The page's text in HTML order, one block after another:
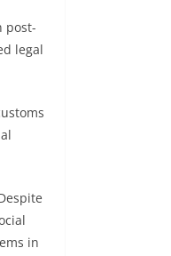
post-
legal
in